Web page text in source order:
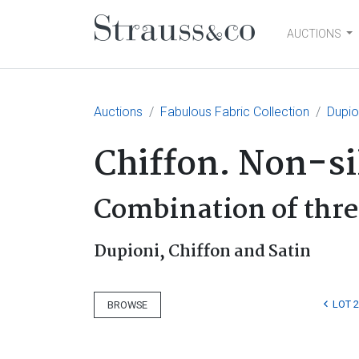
Main NavigationAUCTIONS
Auctions Fabulous Fabric Collection
Chiffon. Non-
Combination of
Dupioni, Chiffon and Satin
BROWSE LOT